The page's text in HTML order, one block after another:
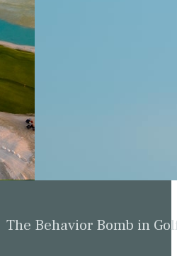
The Behavior Bomb in